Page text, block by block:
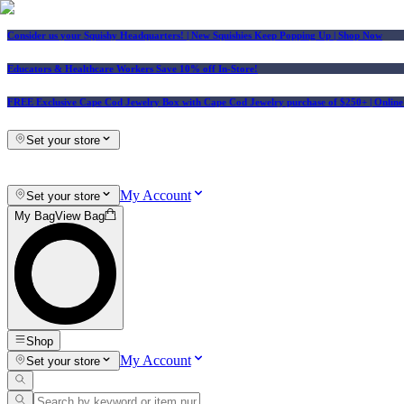
Consider us your Squishy Headquarters! | New Squishies Keep Popping Up | Shop Now
Educators & Healthcare Workers Save 10% off In-Store!
FREE Exclusive Cape Cod Jewelry Box with Cape Cod Jewelry purchase of $250+ |
Set your store
Set your store My Account
My BagView Bag
Shop
Set your store
My Account